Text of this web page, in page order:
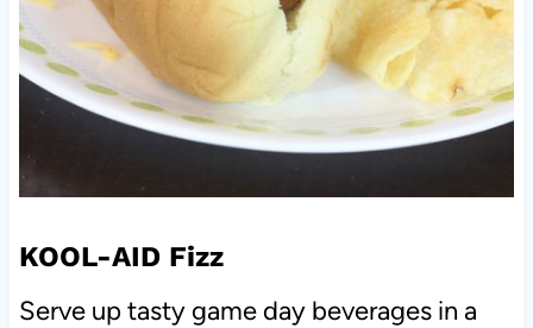
KOOL-AID Fizz
Serve up tasty game day beverages in a